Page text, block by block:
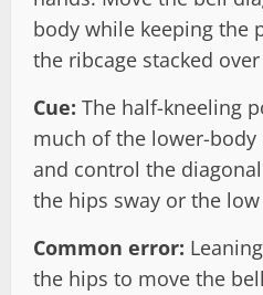
body while keeping the
the ribcage stacked
Cue: The half-kneeling
much of the lower-
and control the
the hips sway or the
Common error:
the hips to move the